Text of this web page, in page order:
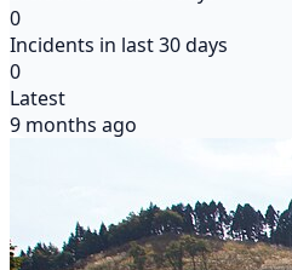
0
Incidents in last 30 days
0
Latest
9 months ago